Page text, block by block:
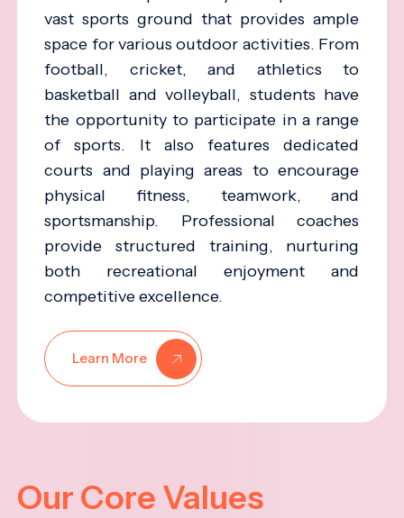
vast sports ground that provides ample
space for various outdoor activities. From
football, cricket, and athletics to
basketball and volleyball, students have
the opportunity to participate in a range
of sports. It also features dedicated
courts and playing areas to encourage
physical fitness, teamwork, and
sportsmanship. Professional coaches
provide structured training, nurturing
both recreational enjoyment and
competitive excellence.
Learn More
Our Core Values